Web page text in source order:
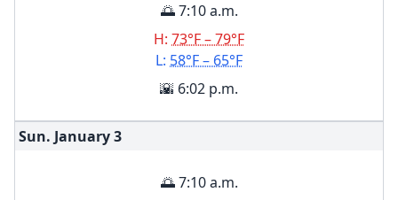
🌅 7:10 a.m.
H: 73°F – 79°F
L: 58°F – 65°F
🌇 6:02 p.m.
Sun. January3
🌅 7:10 a.m.